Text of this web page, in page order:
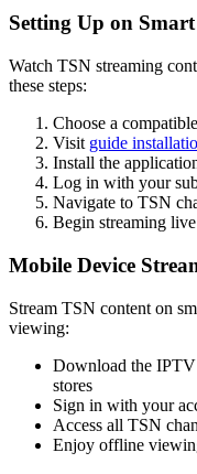
Setting Up on
Watch TSN streaming
these steps:
Choose a
Visit guide
Install the
Log in with your
Navigate to TSN
Begin streaming
Mobile Device
Stream TSN content on
viewing:
Download the
stores
Sign in with your
Access all TSN
Enjoy offline